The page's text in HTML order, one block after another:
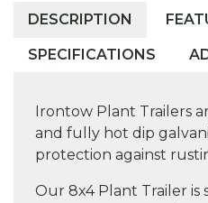
DESCRIPTION
SPECIFICATIONS
Irontow Plant Trailers
and fully hot dip
protection against
Our 8x4 Plant Trailer is